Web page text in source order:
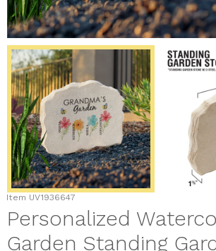
Item UV1936647
Personalized
Garden Standing